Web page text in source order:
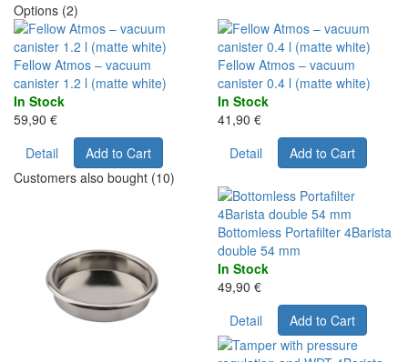
Options (2)
Fellow Atmos – vacuum
canister 1.2 l (matte white)
In Stock
59,90 €
Detail
Add to Cart
Fellow Atmos – vacuum
canister 0.4 l (matte white)
In Stock
41,90 €
Detail
Add to Cart
Customers also bought (10)
Bottomless Portafilter 4Barista
double 54 mm
In Stock
49,90 €
Detail
Add to Cart